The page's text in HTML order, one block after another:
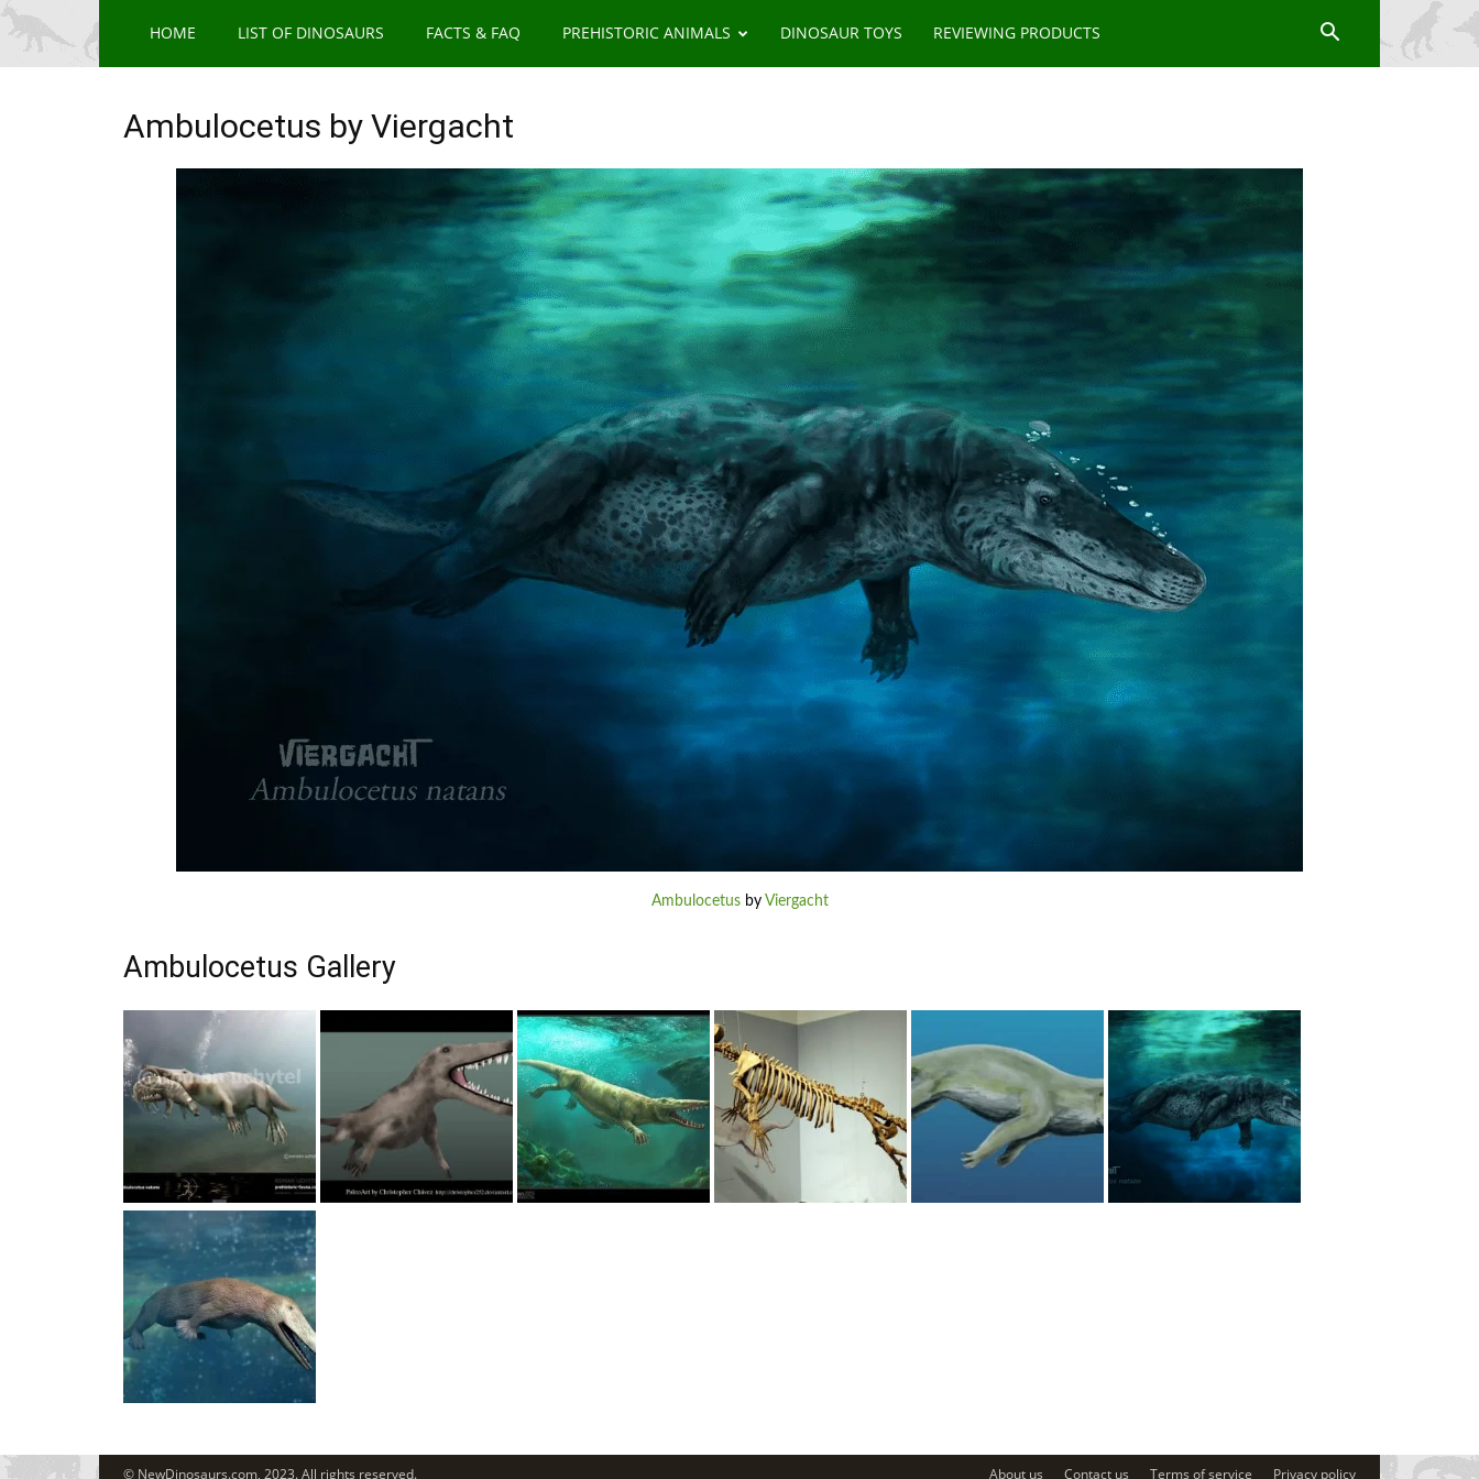
HOME LIST OF DINOSAURS FACTS & FAQ PREHISTORIC ANIMALS DINOSAUR TOYS REVIEWING PRODUCTS
Ambulocetus by Viergacht
Ambulocetusby Viergacht
Ambulocetus Gallery
About us Contact us Terms of service Privacy policy
© NewDinosaurs.com, 2023. All rights reserved.